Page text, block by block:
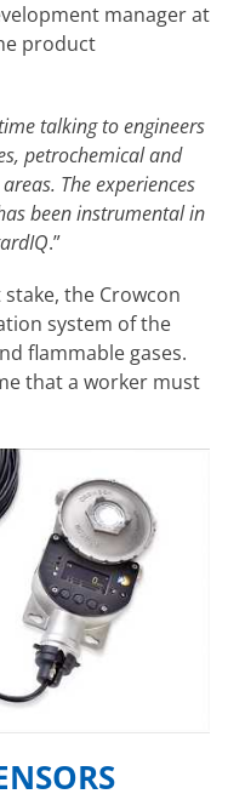
manager at
product
talking to engineers
petrochemical and
The experiences
been instrumental in
.”
the Crowcon
system of the
flammable gases.
that a worker must